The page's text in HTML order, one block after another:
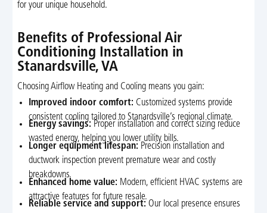
for your unique household.
Benefits of Professional Air
Conditioning Installation in
Stanardsville, VA
Choosing Airflow Heating and Cooling means you gain:
Improved indoor comfort: Customized systems provide
consistent cooling tailored to Stanardsville’s regional climate.
Energy savings: Proper installation and correct sizing reduce
wasted energy, helping you lower utility bills.
Longer equipment lifespan: Precision installation and
ductwork inspection prevent premature wear and costly
breakdowns.
Enhanced home value: Modern, efficient HVAC systems are
attractive features for future resale.
Reliable service and support: Our local presence ensures